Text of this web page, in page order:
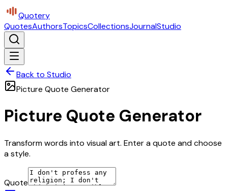
Quotery
QuotesAuthorsTopicsCollectionsJournalStudio
Back to Studio
Picture Quote Generator
Picture Quote Generator
Transform words into visual art. Enter a quote and choose
a style.
Quote